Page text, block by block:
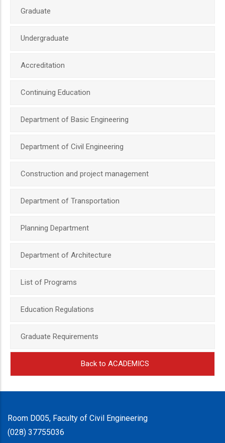
Graduate
Undergraduate
Accreditation
Continuing Education
Department of Basic Engineering
Department of Civil Engineering
Construction and project management
Department of Transportation
Planning Department
Department of Architecture
List of Programs
Education Regulations
Graduate Requirements
Back to ACADEMICS
Room D005, Faculty of Civil Engineering
(028) 37755036